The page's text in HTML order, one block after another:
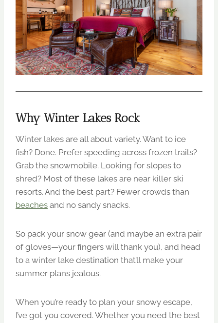
Why Winter Lakes Rock
Winter lakes are all about variety. Want to ice
fish? Done. Prefer speeding across frozen trails?
Grab the snowmobile. Looking for slopes to
shred? Most of these lakes are near killer ski
resorts. And the best part? Fewer crowds than
beaches and no sandy snacks.
So pack your snow gear (and maybe an extra pair
of gloves—your fingers will thank you), and head
to a winter lake destination that’ll make your
summer plans jealous.
When you’re ready to plan your snowy escape,
I’ve got you covered. Whether you need the best